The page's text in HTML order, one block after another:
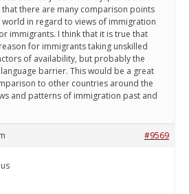
that there are many comparison points
in regard to views of immigration
immigrants. I think that it is true that
for immigrants taking unskilled
of availability, but probably the
barrier. This would be a great
to other countries around the
and patterns of immigration past and
#9569